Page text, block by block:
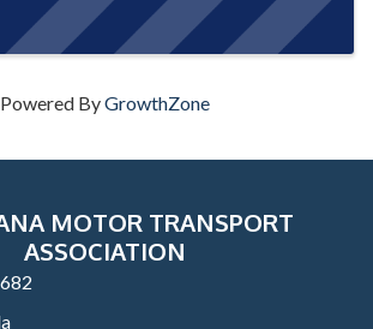
Powered ByGrowthZone
MOTOR TRANSPORT
ASSOCIATION